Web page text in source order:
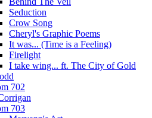
Seduction
Crow Song
Cheryl's Graphic Poems
It was... (Time is a Feeling)
Firelight
I take wing... ft. The City of Gold
702
703